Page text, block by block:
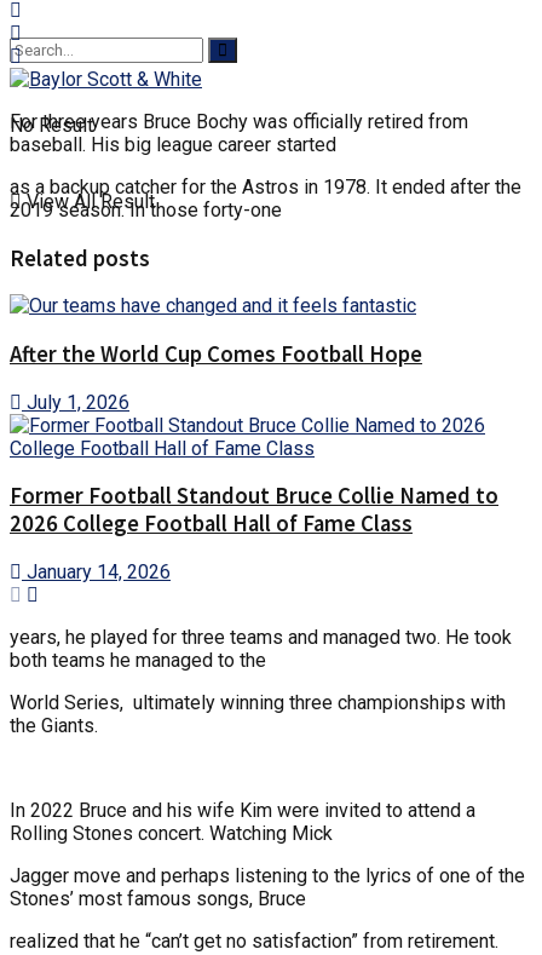
No Result
View All Result
For three years Bruce Bochy was officially retired from
baseball. His big league career started
as a backup catcher for the Astros in 1978. It ended after the
2019 season. In those forty-one
Related posts
After the World Cup Comes Football Hope
July 1, 2026
Former Football Standout Bruce Collie Named to
2026 College Football Hall of Fame Class
January 14, 2026
years, he played for three teams and managed two. He took
both teams he managed to the
World Series, ultimately winning three championships with
the Giants.
In 2022 Bruce and his wife Kim were invited to attend a
Rolling Stones concert. Watching Mick
Jagger move and perhaps listening to the lyrics of one of the
Stones’ most famous songs, Bruce
realized that he “can’t get no satisfaction” from retirement.